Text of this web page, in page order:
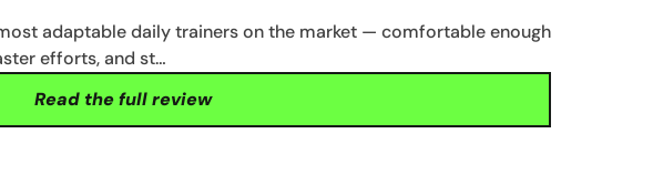
adaptable daily trainers on the market — comfortable enough
efforts, and st…
Read the full review